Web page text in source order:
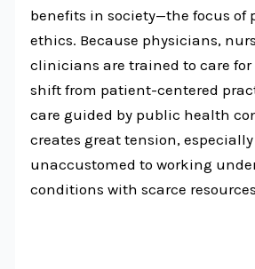
benefits in society—the focus of
ethics. Because physicians,
clinicians are trained to care
shift from patient-centered
care guided by public health
creates great tension,
unaccustomed to working
conditions with scarce